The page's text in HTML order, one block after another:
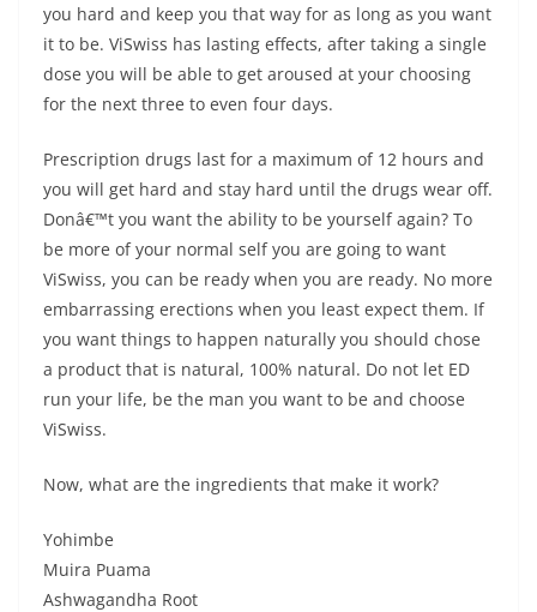
you hard and keep you that way for as long as you want
it to be. ViSwiss has lasting effects, after taking a single
dose you will be able to get aroused at your choosing
for the next three to even four days.
Prescription drugs last for a maximum of 12 hours and
you will get hard and stay hard until the drugs wear off.
Donâ€™t you want the ability to be yourself again? To
be more of your normal self you are going to want
ViSwiss, you can be ready when you are ready. No more
embarrassing erections when you least expect them. If
you want things to happen naturally you should chose
a product that is natural, 100% natural. Do not let ED
run your life, be the man you want to be and choose
ViSwiss.
Now, what are the ingredients that make it work?
Yohimbe
Muira Puama
Ashwagandha Root